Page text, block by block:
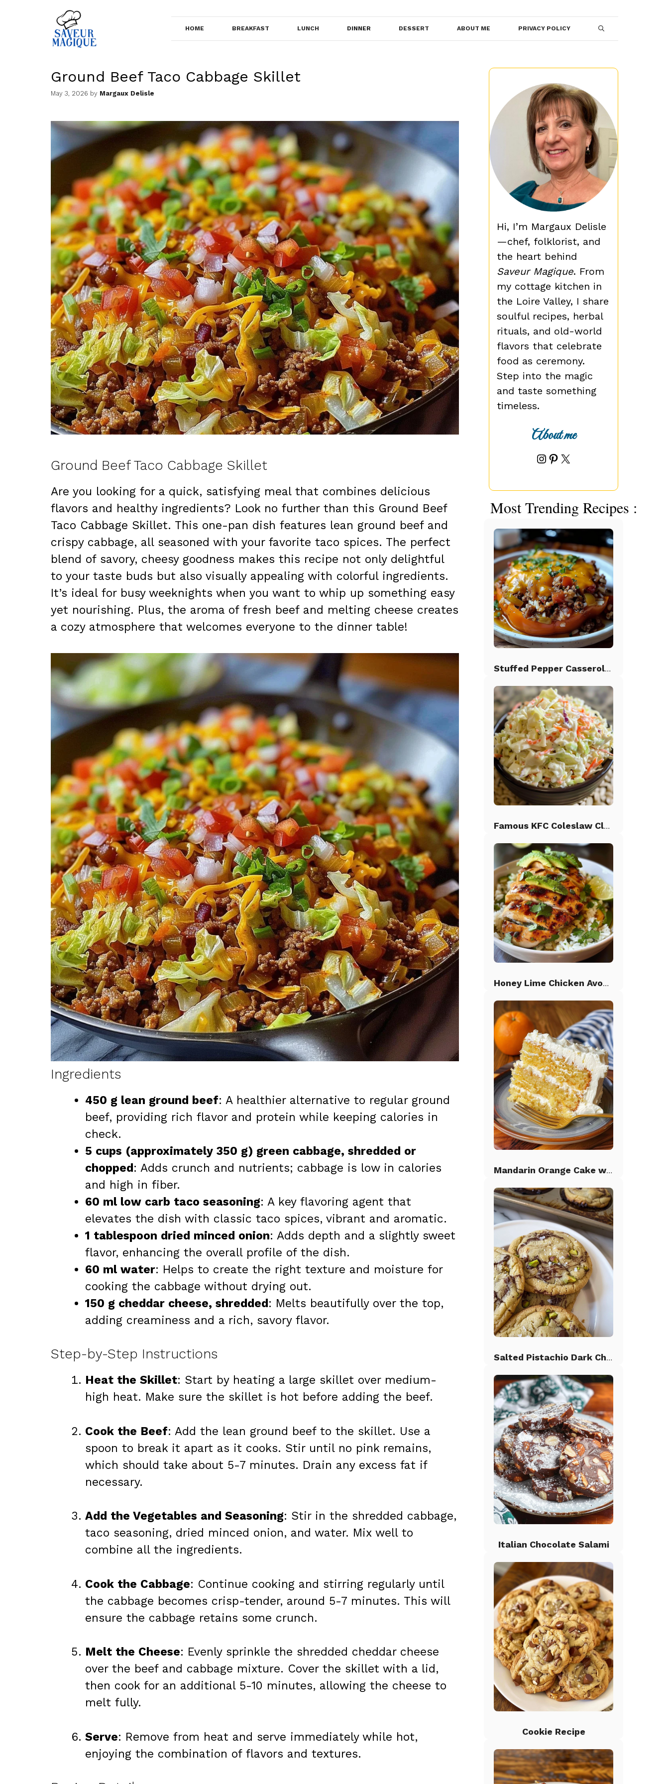
HOME BREAKFAST LUNCH DINNER DESSERT ABOUT ME PRIVACY POLICY
Ground Beef Taco Cabbage Skillet
May 3, 2026 by Margaux Delisle
Ground Beef Taco Cabbage Skillet
Are you looking for a quick, satisfying meal that combines delicious
flavors and healthy ingredients? Look no further than this Ground Beef
Taco Cabbage Skillet. This one-pan dish features lean ground beef and
crispy cabbage, all seasoned with your favorite taco spices. The perfect
blend of savory, cheesy goodness makes this recipe not only delightful
to your taste buds but also visually appealing with colorful ingredients.
It’s ideal for busy weeknights when you want to whip up something easy
yet nourishing. Plus, the aroma of fresh beef and melting cheese creates
a cozy atmosphere that welcomes everyone to the dinner table!
Ingredients
450 g lean ground beef: A healthier alternative to regular ground
beef, providing rich flavor and protein while keeping calories in
check.
5 cups (approximately 350 g) green cabbage, shredded or
chopped: Adds crunch and nutrients; cabbage is low in calories
and high in fiber.
60 ml low carb taco seasoning: A key flavoring agent that
elevates the dish with classic taco spices, vibrant and aromatic.
1 tablespoon dried minced onion: Adds depth and a slightly sweet
flavor, enhancing the overall profile of the dish.
60 ml water: Helps to create the right texture and moisture for
cooking the cabbage without drying out.
150 g cheddar cheese, shredded: Melts beautifully over the top,
adding creaminess and a rich, savory flavor.
Step-by-Step Instructions
Heat the Skillet: Start by heating a large skillet over medium-
high heat. Make sure the skillet is hot before adding the beef.
Cook the Beef: Add the lean ground beef to the skillet. Use a
spoon to break it apart as it cooks. Stir until no pink remains,
which should take about 5-7 minutes. Drain any excess fat if
necessary.
Add the Vegetables and Seasoning: Stir in the shredded cabbage,
taco seasoning, dried minced onion, and water. Mix well to
combine all the ingredients.
Cook the Cabbage: Continue cooking and stirring regularly until
the cabbage becomes crisp-tender, around 5-7 minutes. This will
ensure the cabbage retains some crunch.
Melt the Cheese: Evenly sprinkle the shredded cheddar cheese
over the beef and cabbage mixture. Cover the skillet with a lid,
then cook for an additional 5-10 minutes, allowing the cheese to
melt fully.
Serve: Remove from heat and serve immediately while hot,
enjoying the combination of flavors and textures.
Hi, I’m Margaux Delisle
—chef, folklorist, and
the heart behind
Saveur Magique. From
my cottage kitchen in
the Loire Valley, I share
soulful recipes, herbal
rituals, and old-world
flavors that celebrate
food as ceremony.
Step into the magic
and taste something
timeless.
About me
Instagram
Pinterest
X
Most Trending Recipes :
Stuffed Pepper Casserole Beef
Famous KFC Coleslaw Classic
Honey Lime Chicken Avocado Rice
Mandarin Orange Cake with Pineapple Frosting
Salted Pistachio Dark Chocolate Chip Cookies
Italian Chocolate Salami
Cookie Recipe